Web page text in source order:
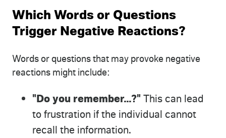
Which Words or Questions
Trigger Negative Reactions?
Words or questions that may provoke negative
reactions might include:
"Do you remember...?" This can lead
to frustration if the individual cannot
recall the information.